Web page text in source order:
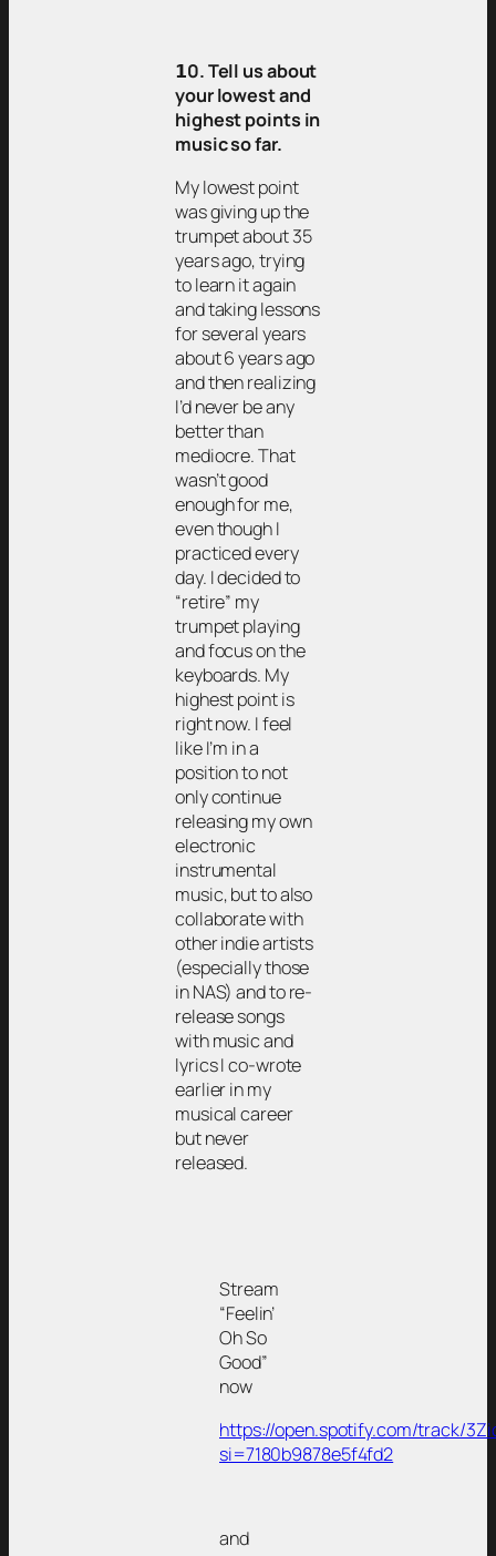
𝟭0. Tell us about
your lowest and
highest points in
music so far.
My lowest point
was giving up the
trumpet about 35
years ago, trying
to learn it again
and taking lessons
for several years
about 6 years ago
and then realizing
I’d never be any
better than
mediocre. That
wasn’t good
enough for me,
even though I
practiced every
day. I decided to
“retire” my
trumpet playing
and focus on the
keyboards. My
highest point is
right now. I feel
like I’m in a
position to not
only continue
releasing my own
electronic
instrumental
music, but to also
collaborate with
other indie artists
(especially those
in NAS) and to re-
release songs
with music and
lyrics I co-wrote
earlier in my
musical career
but never
released.
Stream
“Feelin’
Oh So
Good”
now
https://open.spotify.com/track/
si=7180b9878e5f4fd2
and